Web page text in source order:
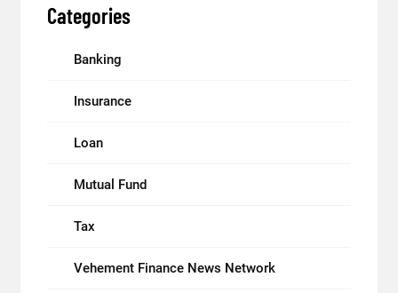
Categories
Banking
Insurance
Loan
Mutual Fund
Tax
Vehement Finance News Network